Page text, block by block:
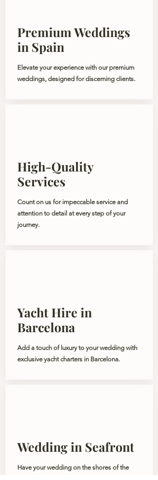
Premium Weddings
in Spain
Elevate your experience with our premium
weddings, designed for discerning clients.
High-Quality
Services
Count on us for impeccable service and
attention to detail at every step of your
journey.
Yacht Hire in
Barcelona
Add a touch of luxury to your wedding with
exclusive yacht charters in Barcelona.
Wedding in Seafront
Have your wedding on the shores of the